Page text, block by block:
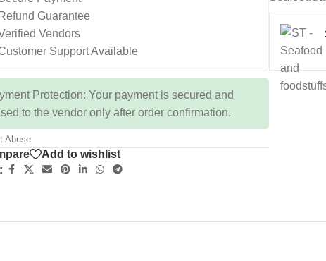
Guarantee
Vendors
Support Available
Protection: Your payment is secured and
to the vendor only after order confirmation.
Abuse
Add to wishlist